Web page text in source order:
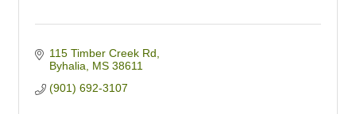
115 Timber Creek Rd
Byhalia
MS 38611
(901) 692-3107